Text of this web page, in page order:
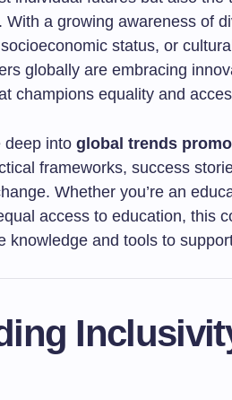
With a growing awareness of
status, or
globally are embracing
champions equality and
deep into global trends
frameworks, success
Whether you’re an
access to education, this
knowledge and tools to